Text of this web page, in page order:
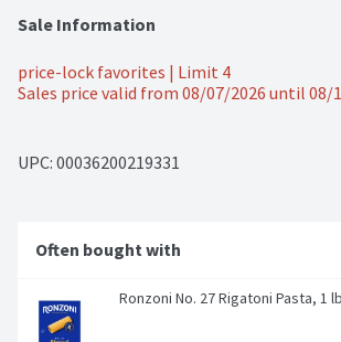
Sale Information
price-lock favorites | Limit 4
Sales price valid from 08/07/2026 until 08/
UPC: 00036200219331
Often bought with
Ronzoni No. 27 Rigatoni Pasta, 1